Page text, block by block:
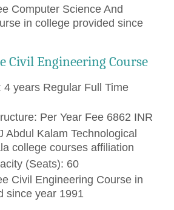
Computer Science And
in college provided since
Civil Engineering Course
4 years Regular Full Time
Per Year Fee 6862 INR
Abdul Kalam Technological
college courses affiliation
(Seats): 60
Civil Engineering Course in
since year 1991